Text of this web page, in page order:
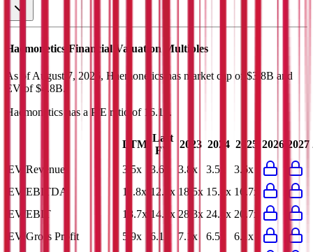
Haemonetics Financial Valuation Multiples
As of August 7, 2026, Haemonetics has market cap of $3.8B and
EV of $4.8B.
Haemonetics has a P/E ratio of 16.1x .
LTM
Last
FY
2023 2024 2025 2026 2027
EV/Revenue 3.5x 3.6x 3.8x 3.5x
3.6x
EV/EBITDA
11.8x 12.1x 18.5x 15.0x 16.7x
EV/EBIT
13.7x 14.1x 28.3x 24.6x 20.7x
EV/Gross Profit
5.9x 6.1x 7.1x 6.5x 6.1x